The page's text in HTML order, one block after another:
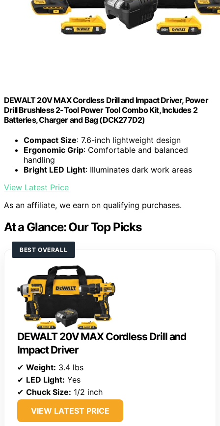
DEWALT 20V MAX Cordless Drill and Impact Driver, Power
Drill Brushless 2-Tool Power Tool Combo Kit, Includes 2
Batteries, Charger and Bag (DCK277D2)
Compact Size: 7.6-inch lightweight design
Ergonomic Grip: Comfortable and balanced
handling
Bright LED Light: Illuminates dark work areas
View Latest Price
As an affiliate, we earn on qualifying purchases.
At a Glance: Our Top Picks
BEST OVERALL
DEWALT 20V MAX Cordless Drill and
Impact Driver
✔ Weight: 3.4 lbs
✔ LED Light: Yes
✔ Chuck Size: 1/2 inch
VIEW LATEST PRICE